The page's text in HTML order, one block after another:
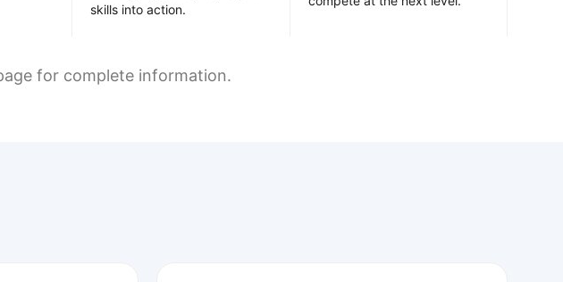
skills into action.
for complete information.